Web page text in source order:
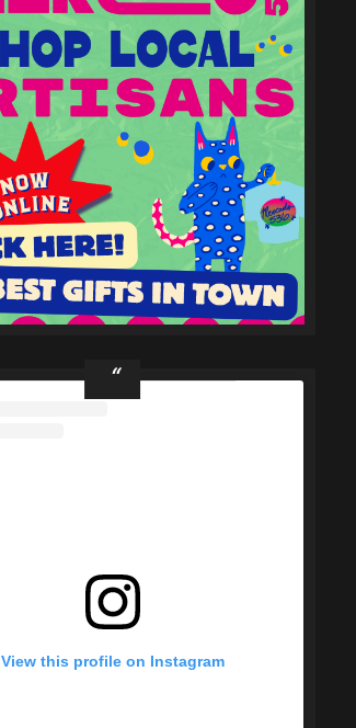
View this profile on Instagram